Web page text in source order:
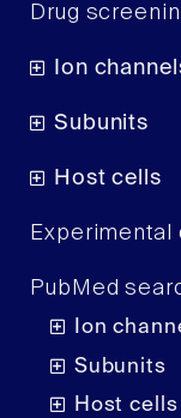
Drug
Ion
Subunits
Host cells
Experimental
PubMed
Ion
Subunits
Host cells